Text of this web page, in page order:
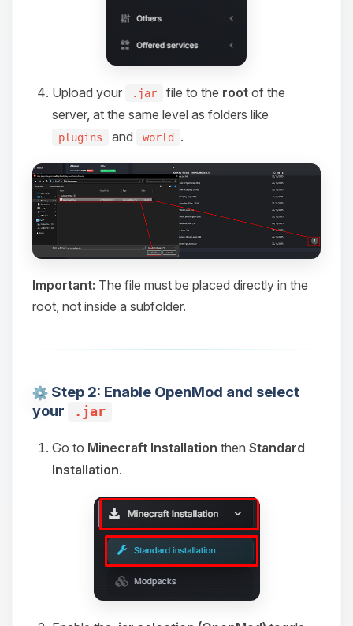
Upload your .jar file to the root of the
server, at the same level as folders like
plugins and world .
Important: The file must be placed directly in the
root, not inside a subfolder.
Step 2: Enable OpenMod and select
your
.jar
Go to Minecraft Installation then Standard
Installation.
Choupy, your little BoxToPlay
assistant. Tell me what you need,